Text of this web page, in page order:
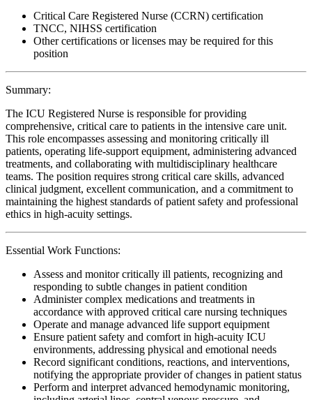
Critical Care Registered Nurse (CCRN) certification
TNCC, NIHSS certification
Other certifications or licenses may be required for this
position
Summary:
The ICU Registered Nurse is responsible for providing
comprehensive, critical care to patients in the intensive care unit.
This role encompasses assessing and monitoring critically ill
patients, operating life-support equipment, administering advanced
treatments, and collaborating with multidisciplinary healthcare
teams. The position requires strong critical care skills, advanced
clinical judgment, excellent communication, and a commitment to
maintaining the highest standards of patient safety and professional
ethics in high-acuity settings.
Essential Work Functions:
Assess and monitor critically ill patients, recognizing and
responding to subtle changes in patient condition
Administer complex medications and treatments in
accordance with approved critical care nursing techniques
Operate and manage advanced life support equipment
Ensure patient safety and comfort in high-acuity ICU
environments, addressing physical and emotional needs
Record significant conditions, reactions, and interventions,
notifying the appropriate provider of changes in patient status
Perform and interpret advanced hemodynamic monitoring,